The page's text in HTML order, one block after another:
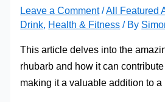
Leave a Comment /All Featured
Drink, Health & Fitness / By
This article delves into the
rhubarb and how it can
making it a valuable addition to a